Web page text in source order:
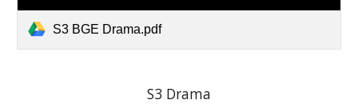
S3 BGE Drama.pdf
S3 Drama